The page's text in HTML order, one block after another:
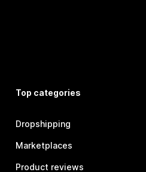
Top categories
Dropshipping
Marketplaces
Product reviews